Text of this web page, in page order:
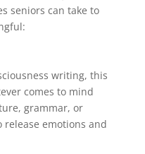
seniors can take to
writing, this
comes to mind
grammar, or
release emotions and